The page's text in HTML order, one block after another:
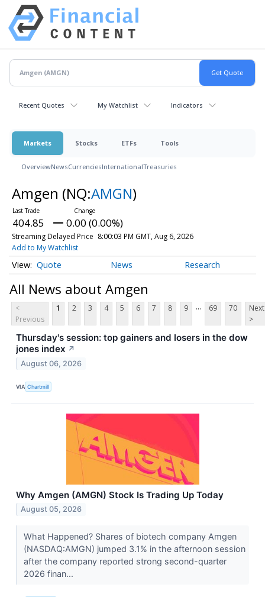
Recent Quotes My Watchlist Indicators
Markets Stocks ETFs Tools
OverviewNewsCurrenciesInternationalTreasuries
Amgen (NQ:AMGN)
404.85 0.00 (0.00%)
Streaming Delayed Price 8:00:03 PM GMT, Aug 6, 2026
Add to My Watchlist
Quote News Research
All News about Amgen
<
Previous
1 2 3 4 5 6 7 8 9 ... 69 70
Next
>
Thursday's session: top gainers and losers in the dow
jones index ↗
August 06, 2026
VIA Chartmill
Why Amgen (AMGN) Stock Is Trading Up Today
August 05, 2026
What Happened? Shares of biotech company Amgen
(NASDAQ:AMGN) jumped 3.1% in the afternoon session
after the company reported strong second-quarter
2026 finan...